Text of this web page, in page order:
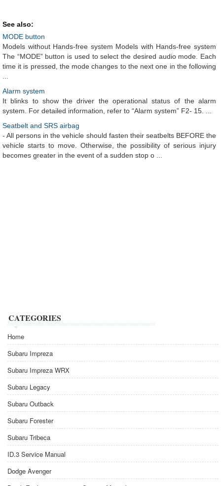
See also:
MODE button
Models without Hands-free system Models with Hands-free system
The “MODE” button is used to select the desired audio mode. Each
time it is pressed, the mode changes to the next one in the following
...
Alarm system
It blinks to show the driver the operational status of the alarm
system. For detailed information, refer to “Alarm system” F2- 15. ...
Seatbelt and SRS airbag
- All persons in the vehicle should fasten their seatbelts BEFORE the
vehicle starts to move. Otherwise, the possibility of serious injury
becomes greater in the event of a sudden stop o ...
CATEGORIES
Home
Subaru Impreza
Subaru Impreza WRX
Subaru Legacy
Subaru Outback
Subaru Forester
Subaru Tribeca
ID.3 Service Manual
Dodge Avenger